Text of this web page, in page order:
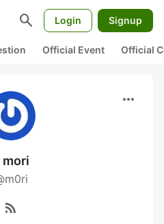
search Login Signup
Official Event Official
more_horiz
mori
rss_feed